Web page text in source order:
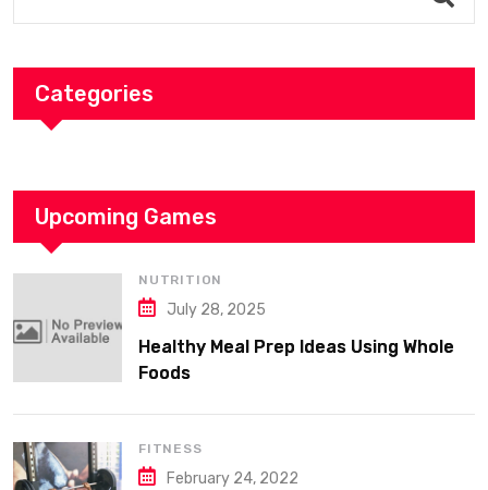
Categories
Upcoming Games
NUTRITION
July 28, 2025
Healthy Meal Prep Ideas Using Whole
Foods
FITNESS
February 24, 2022